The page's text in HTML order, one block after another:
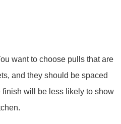
want to choose pulls that are
and they should be spaced
finish will be less likely to show